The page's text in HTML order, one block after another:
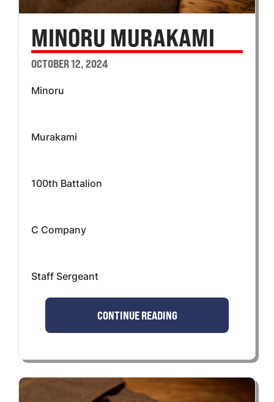
MINORU MURAKAMI
OCTOBER 12, 2024
Minoru
Murakami
100th Battalion
C Company
Staff Sergeant
CONTINUE READING